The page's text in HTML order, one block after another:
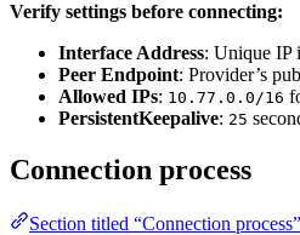
Verify settings before connecting:
Interface Address: Unique IP
Peer Endpoint: Provider’s
Allowed IPs: 10.77.0.0/16
PersistentKeepalive: 25
Connection process
Section titled “Connection process”